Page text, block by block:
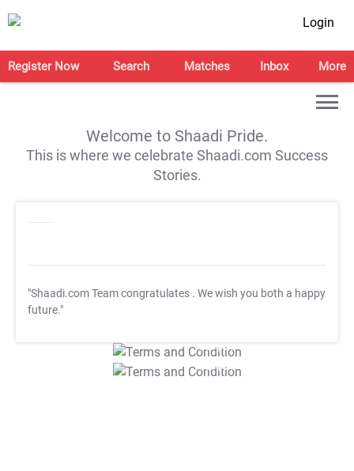
Login
Register Now Search Matches Inbox More
Welcome to Shaadi Pride.
This is where we celebrate Shaadi.com Success
Stories.
"Shaadi.com Team congratulates . We wish you both a happy
future."
T&C Apply
T&C Apply